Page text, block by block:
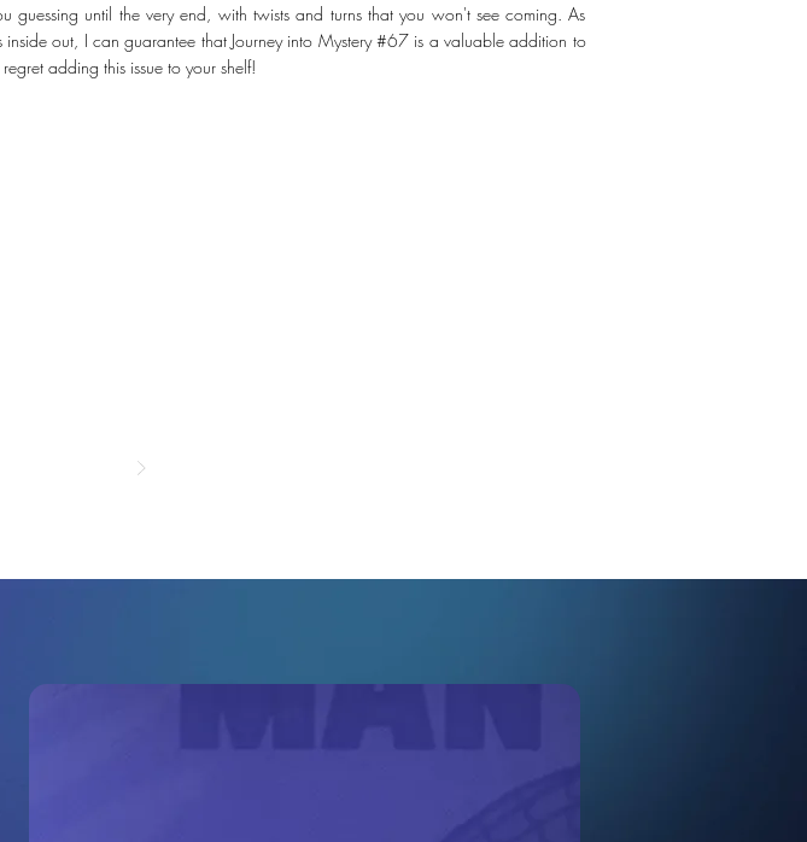
guessing until the very end, with twists and turns that you won't see coming. As
out, I can guarantee that Journey into Mystery #67 is a valuable addition to
adding this issue to your shelf!